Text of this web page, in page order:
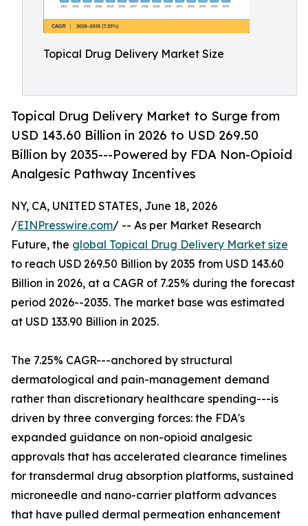
Topical Drug Delivery Market Size
Topical Drug Delivery Market to Surge from
USD 143.60 Billion in 2026 to USD 269.50
Billion by 2035---Powered by FDA Non-Opioid
Analgesic Pathway Incentives
NY, CA, UNITED STATES, June 18, 2026
/EINPresswire.com/ -- As per Market Research
Future, the global Topical Drug Delivery Market size
to reach USD 269.50 Billion by 2035 from USD 143.60
Billion in 2026, at a CAGR of 7.25% during the forecast
period 2026--2035. The market base was estimated
at USD 133.90 Billion in 2025.
The 7.25% CAGR---anchored by structural
dermatological and pain-management demand
rather than discretionary healthcare spending---is
driven by three converging forces: the FDA's
expanded guidance on non-opioid analgesic
approvals that has accelerated clearance timelines
for transdermal drug absorption platforms, sustained
microneedle and nano-carrier platform advances
that have pulled dermal permeation enhancement